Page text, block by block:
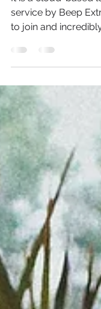
What Is
It is a cloud-based
discount &...